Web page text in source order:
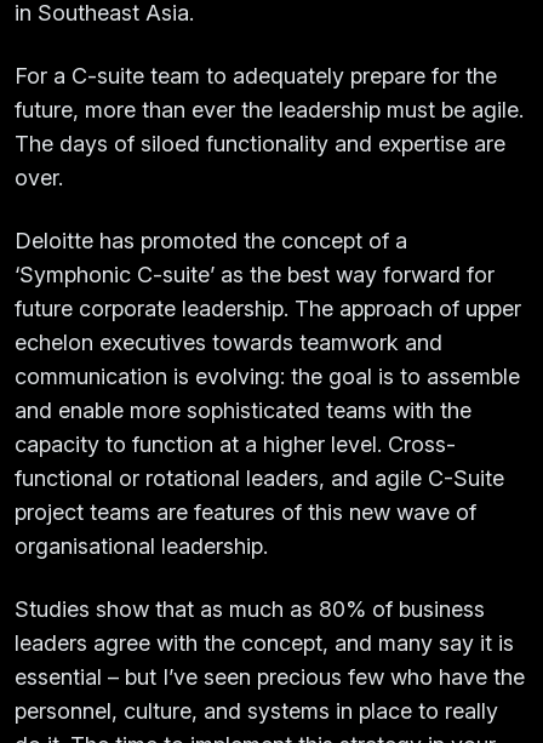
in Southeast Asia.
For a C-suite team to adequately prepare for the
future, more than ever the leadership must be agile.
The days of siloed functionality and expertise are
over.
Deloitte has promoted the concept of a
‘Symphonic C-suite’ as the best way forward for
future corporate leadership. The approach of upper
echelon executives towards teamwork and
communication is evolving: the goal is to assemble
and enable more sophisticated teams with the
capacity to function at a higher level. Cross-
functional or rotational leaders, and agile C-Suite
project teams are features of this new wave of
organisational leadership.
Studies show that as much as 80% of business
leaders agree with the concept, and many say it is
essential – but I’ve seen precious few who have the
personnel, culture, and systems in place to really